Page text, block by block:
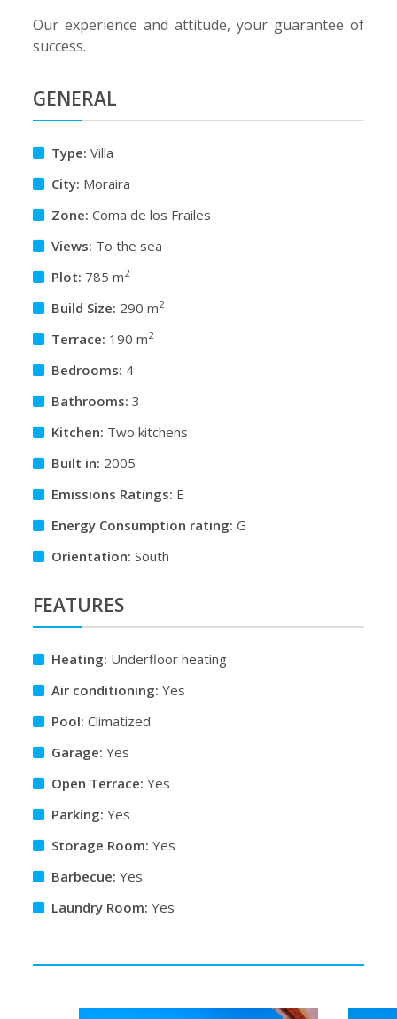
Our experience and attitude, your guarantee of
success.
GENERAL
Type: Villa
City: Moraira
Zone: Coma de los Frailes
Views: To the sea
Plot: 785 m2
Build Size: 290 m2
Terrace: 190 m2
Bedrooms: 4
Bathrooms: 3
Kitchen: Two kitchens
Built in: 2005
Emissions Ratings: E
Energy Consumption rating: G
Orientation: South
FEATURES
Heating: Underfloor heating
Air conditioning: Yes
Pool: Climatized
Garage: Yes
Open Terrace: Yes
Parking: Yes
Storage Room: Yes
Barbecue: Yes
Laundry Room: Yes